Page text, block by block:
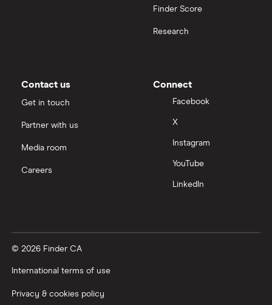
Finder Score
Research
Contact us
Get in touch
Partner with us
Media room
Careers
Connect
Facebook
X
Instagram
YouTube
LinkedIn
© 2026 Finder CA
International terms of use
Privacy & cookies policy